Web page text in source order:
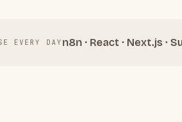
EVERY DAY n8n · React · Next.js ·